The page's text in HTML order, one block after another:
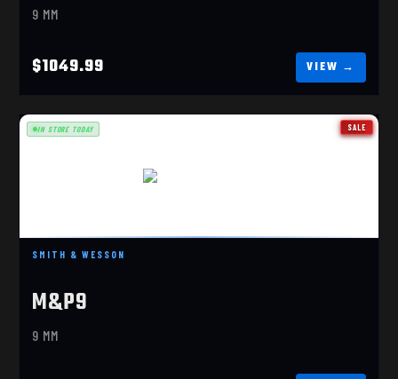
9 MM
$1049.99
SALE
$829.99
SMITH & WESSON
M&P9
9 MM
IN STORE TODAY